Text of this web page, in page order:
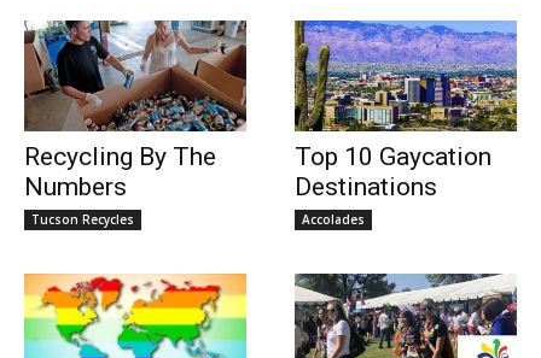
Recycling By The
Numbers
Tucson Recycles
Top 10 Gaycation
Destinations
Accolades